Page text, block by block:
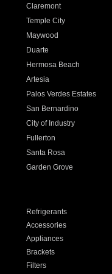
Claremont
Temple City
Maywood
Duarte
Hermosa Beach
Artesia
Palos Verdes Estates
San Bernardino
City of Industry
Fullerton
Santa Rosa
Garden Grove
Refrigerants
Accessories
Appliances
Brackets
Filters